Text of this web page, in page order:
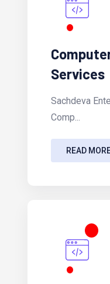
Services
Sachdeva
Comp...
READ